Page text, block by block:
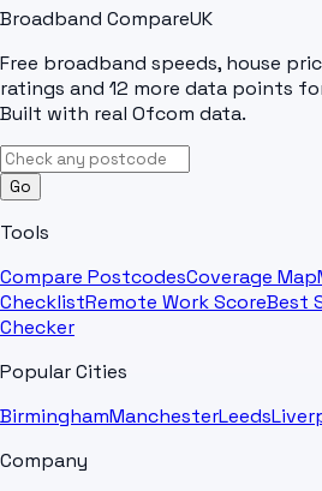
Broadband CompareUK
Free broadband speeds, house
ratings and 12 more data points
Built with real Ofcom data.
Go
Tools
Compare PostcodesCoverage Map
ChecklistRemote Work ScoreBest
Checker
Popular Cities
BirminghamManchesterLeeds
Company